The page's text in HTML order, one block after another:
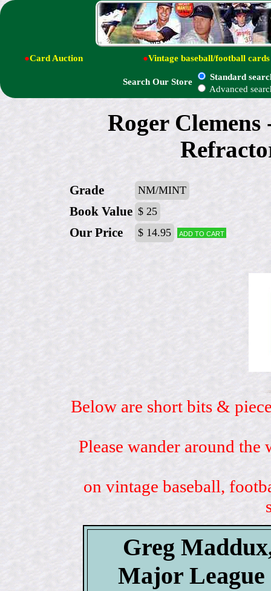
●Card Auction ●Vintage baseball/football cards
Search Our Store
Standard
Advanced
Roger
Grade NM/MINT
Book Value $ 25
Our Price $ 14.95 Add to cart
Below are short bits &
Please wander around
on vintage baseball,
Greg
Major League